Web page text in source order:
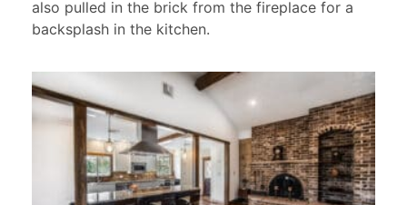
also pulled in the brick from the fireplace for a
backsplash in the kitchen.